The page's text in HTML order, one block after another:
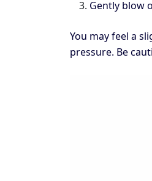
Gently blow
You may feel a
pressure. Be